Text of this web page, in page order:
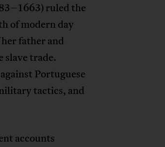
ruled the
of modern day
father and
slave trade.
Portuguese
tactics, and
accounts